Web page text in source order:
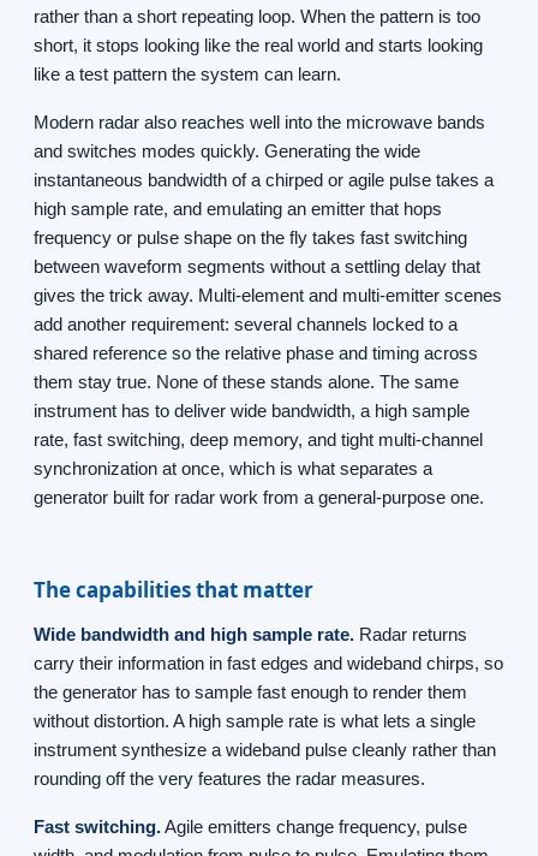
rather than a short repeating loop. When the pattern is too
short, it stops looking like the real world and starts looking
like a test pattern the system can learn.
Modern radar also reaches well into the microwave bands
and switches modes quickly. Generating the wide
instantaneous bandwidth of a chirped or agile pulse takes a
high sample rate, and emulating an emitter that hops
frequency or pulse shape on the fly takes fast switching
between waveform segments without a settling delay that
gives the trick away. Multi-element and multi-emitter scenes
add another requirement: several channels locked to a
shared reference so the relative phase and timing across
them stay true. None of these stands alone. The same
instrument has to deliver wide bandwidth, a high sample
rate, fast switching, deep memory, and tight multi-channel
synchronization at once, which is what separates a
generator built for radar work from a general-purpose one.
The capabilities that matter
Wide bandwidth and high sample rate. Radar returns
carry their information in fast edges and wideband chirps, so
the generator has to sample fast enough to render them
without distortion. A high sample rate is what lets a single
instrument synthesize a wideband pulse cleanly rather than
rounding off the very features the radar measures.
Fast switching.Agile emitters change frequency, pulse